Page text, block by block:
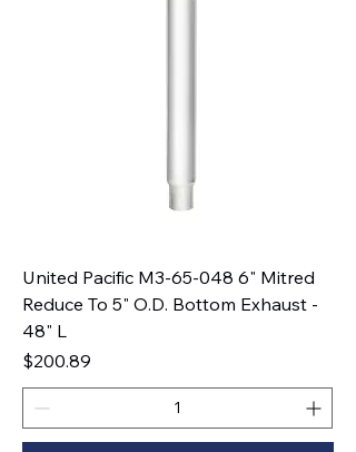
United Pacific M3-65-048 6" Mitred
Reduce To 5" O.D. Bottom Exhaust -
48" L
Price
$200.89